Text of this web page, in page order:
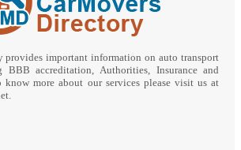
provides important information on auto transport
BBB accreditation, Authorities, Insurance and
know more about our services please visit us at